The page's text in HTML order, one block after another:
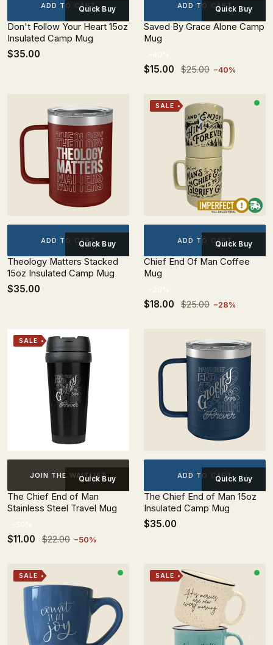
ADD TO CARTQuick Buy
Don't Follow Your Heart 15oz
Insulated Camp Mug
$35.00
ADD TO CARTQuick Buy
Saved By Grace Alone Camp
Mug
$15.00 $25.00 −40%
ADD TO CARTQuick Buy
Theology Matters Stacked
15oz Insulated Camp Mug
$35.00
SALE
ADD TO CARTQuick Buy
Chief End Of Man Coffee
Mug
$18.00 $25.00 −28%
SALE
JOIN THE WAITLIST
Quick Buy
The Chief End of Man
Stainless Steel Travel Mug
$11.00 $22.00 −50%
ADD TO CARTQuick Buy
The Chief End of Man 15oz
Insulated Camp Mug
$35.00
SALE SALE